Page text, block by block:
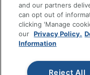
Office Depot Tracking
Grand & Toy Canada
Manage Cookies
Do Not Sell or Share
Copyright © 2026 by
and our partners
can opt out of
clicking 'Manage
our Privacy Policy.
Information
Reject All